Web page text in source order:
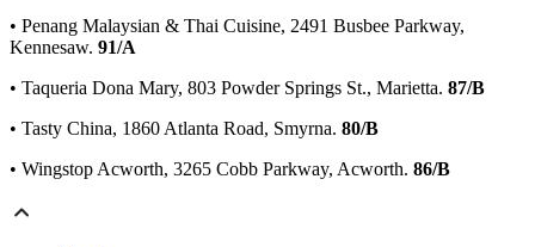
• Penang Malaysian & Thai Cuisine, 2491 Busbee Parkway,
Kennesaw. 91/A
• Taqueria Dona Mary, 803 Powder Springs St., Marietta. 87/B
• Tasty China, 1860 Atlanta Road, Smyrna. 80/B
• Wingstop Acworth, 3265 Cobb Parkway, Acworth. 86/B